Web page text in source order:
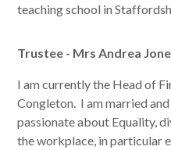
teaching school in
Trustee - Mrs Andrea
I am currently the Head of
Congleton. I am married
passionate about Equality,
the workplace, in particular